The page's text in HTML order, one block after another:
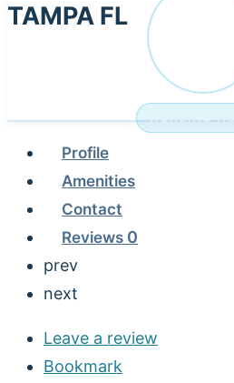
TAMPA FL
NURSING
Profile
Amenities
Contact
Reviews 0
prev
next
Leave a review
Bookmark